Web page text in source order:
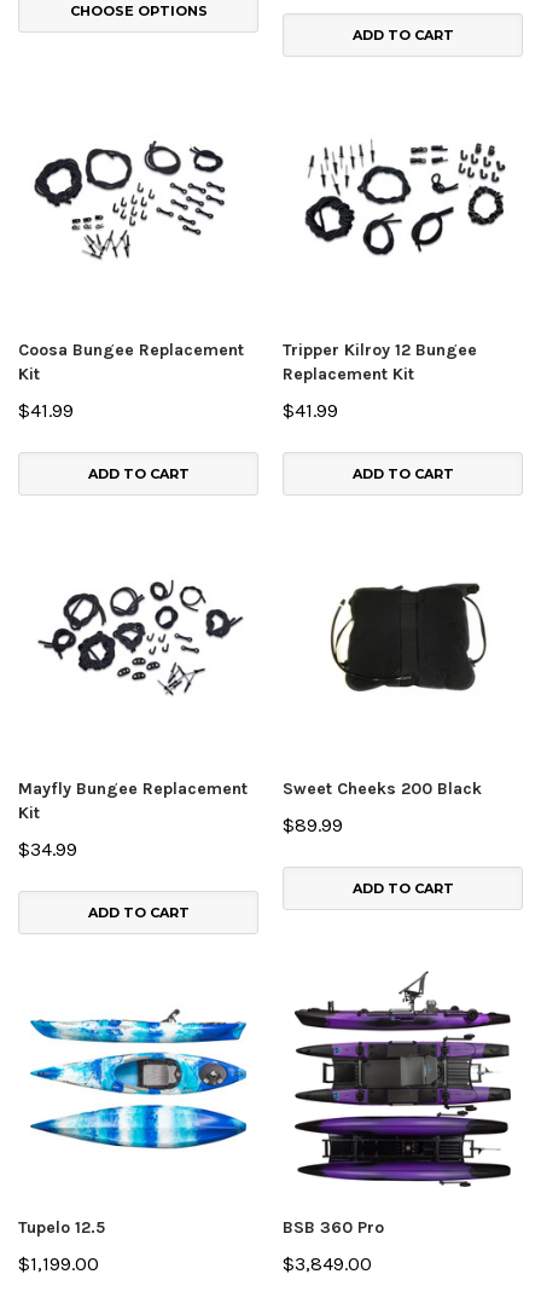
CHOOSE OPTIONS
ADD TO CART
Coosa Bungee Replacement
Kit
$41.99
ADD TO CART
Tripper Kilroy 12 Bungee
Replacement Kit
$41.99
ADD TO CART
Mayfly Bungee Replacement
Kit
$34.99
ADD TO CART
Sweet Cheeks 200 Black
$89.99
ADD TO CART
Tupelo 12.5
$1,199.00
BSB 360 Pro
$3,849.00